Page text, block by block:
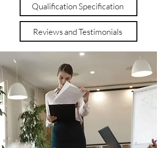
Qualification Specification
Reviews and Testimonials